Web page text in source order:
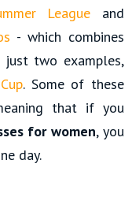
League and
- which combines
two examples,
. Some of these
that if you
for women, you
day.